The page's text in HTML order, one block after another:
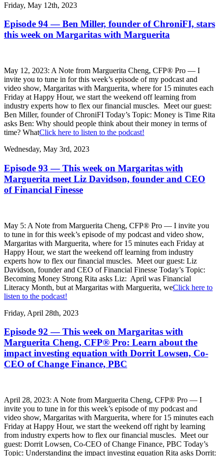
Friday, May 12th, 2023
Episode 94 — Ben Miller, founder of ChroniFI, stars
this week on Margaritas with Marguerita
May 12, 2023: A Note from Marguerita Cheng, CFP® Pro — I
invite you to tune in for this week’s episode of my podcast and
video show, Margaritas with Marguerita, where for 15 minutes each
Friday at Happy Hour, we start the weekend off learning from
industry experts how to flex our financial muscles. Meet our guest:
Ben Miller, founder of ChroniFI Today’s Topic: Money is Time Rita
asks Ben: Why should people think about their money in terms of
time? WhatClick here to listen to the podcast!
Wednesday, May 3rd, 2023
Episode 93 — This week on Margaritas with
Marguerita meet Liz Davidson, founder and CEO
of Financial Finesse
May 5: A Note from Marguerita Cheng, CFP® Pro — I invite you
to tune in for this week’s episode of my podcast and video show,
Margaritas with Marguerita, where for 15 minutes each Friday at
Happy Hour, we start the weekend off learning from industry
experts how to flex our financial muscles. Meet our guest: Liz
Davidson, founder and CEO of Financial Finesse Today’s Topic:
Becoming Money Strong Rita asks Liz: April was Financial
Literacy Month, but at Margaritas with Marguerita, weClick here to
listen to the podcast!
Friday, April 28th, 2023
Episode 92 — This week on Margaritas with
Marguerita Cheng, CFP® Pro: Learn about the
impact investing equation with Dorrit Lowsen, Co-
CEO of Change Finance, PBC
April 28, 2023: A Note from Marguerita Cheng, CFP® Pro — I
invite you to tune in for this week’s episode of my podcast and
video show, Margaritas with Marguerita, where for 15 minutes each
Friday at Happy Hour, we start the weekend off right by learning
from industry experts how to flex our financial muscles. Meet our
guest: Dorrit Lowsen, Co-CEO of Change Finance, PBC Today’s
Topic: Understanding the impact investing equation Rita asks Dorrit: